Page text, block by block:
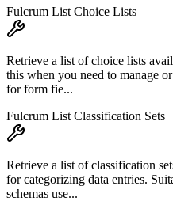
Fulcrum List Choice Lists
Retrieve a list of choice lists
this when you need to manage
for form fie...
Fulcrum List Classification Sets
Retrieve a list of classification
for categorizing data entries.
schemas use...